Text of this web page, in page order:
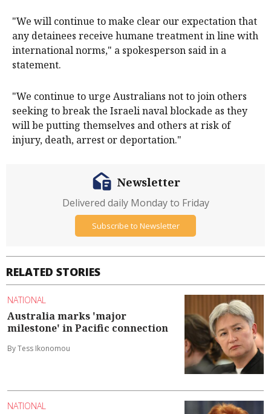
"We will continue to make clear our expectation that
any detainees receive humane treatment in line with
international norms," a spokesperson said in a
statement.
"We continue to urge Australians not to join others
seeking to break the Israeli naval blockade as they
will be putting themselves and others at risk of
injury, death, arrest or deportation."
RELATED STORIES
NATIONAL
Australia marks 'major
milestone' in Pacific connection
By Tess Ikonomou
NATIONAL
Newsletter
Delivered daily Monday to Friday
Subscribe to Newsletter